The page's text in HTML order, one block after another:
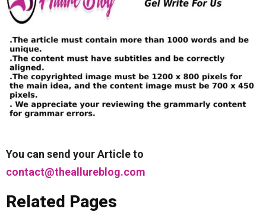
You can send your Article to
contact@theallureblog.com
Related Pages